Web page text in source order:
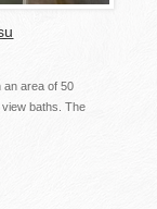
area of 50
baths. The